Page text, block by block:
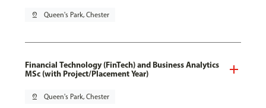
pin_drop Queen's Park, Chester
Financial Technology (FinTech) and Business Analytics
MSc (with Project/Placement Year)
pin_drop Queen's Park, Chester